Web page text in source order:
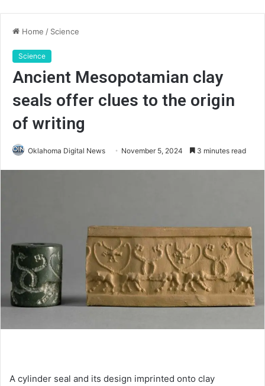
Home / Science
Science
Ancient Mesopotamian clay
seals offer clues to the origin
of writing
Oklahoma Digital News November 5, 2024 3 minutes read
A cylinder seal and its design imprinted onto clay